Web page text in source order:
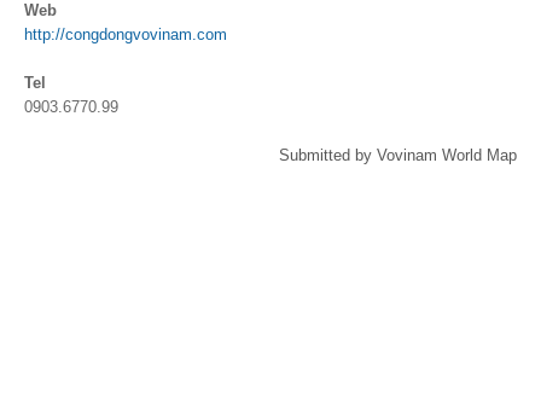
Web
http://congdongvovinam.com
Tel
0903.6770.99
Submitted by Vovinam World Map